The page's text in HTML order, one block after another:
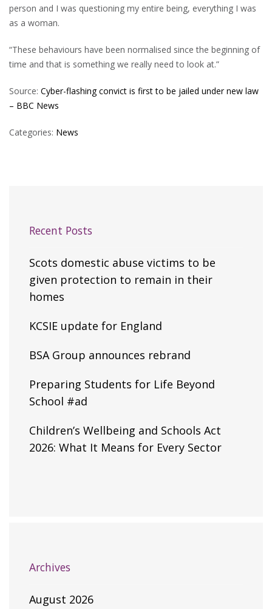
person and I was questioning my entire being, everything I was
as a woman.
“These behaviours have been normalised since the beginning of
time and that is something we really need to look at.”
Source: Cyber-flashing convict is first to be jailed under new law
– BBC News
Categories: News
Recent Posts
Scots domestic abuse victims to be
given protection to remain in their
homes
KCSIE update for England
BSA Group announces rebrand
Preparing Students for Life Beyond
School #ad
Children’s Wellbeing and Schools Act
2026: What It Means for Every Sector
Archives
August 2026